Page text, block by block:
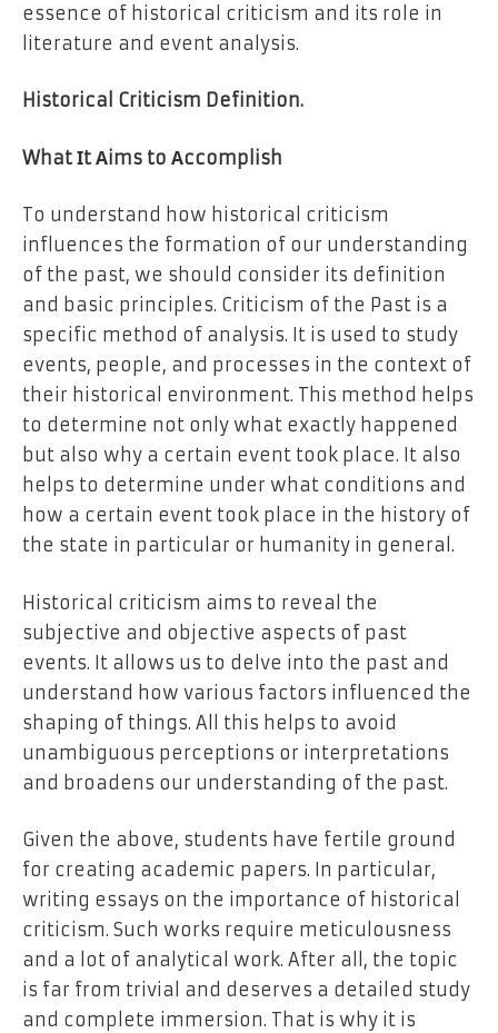
essence of historical criticism and its role in
literature and event analysis.
Historical Criticism Definition.
What Іt Аims to Аccomplish
To understand how historical criticism
influences the formation of our understanding
of the past, we should consider its definition
and basic principles. Criticism of the Past is a
specific method of analysis. It is used to study
events, people, and processes in the context of
their historical environment. This method helps
to determine not only what exactly happened
but also why a certain event took place. It also
helps to determine under what conditions and
how a certain event took place in the history of
the state in particular or humanity in general.
Historical criticism aims to reveal the
subjective and objective aspects of past
events. It allows us to delve into the past and
understand how various factors influenced the
shaping of things. All this helps to avoid
unambiguous perceptions or interpretations
and broadens our understanding of the past.
Given the above, students have fertile ground
for creating academic papers. In particular,
writing essays on the importance of historical
criticism. Such works require meticulousness
and a lot of analytical work. After all, the topic
is far from trivial and deserves a detailed study
and complete immersion. That is why it is